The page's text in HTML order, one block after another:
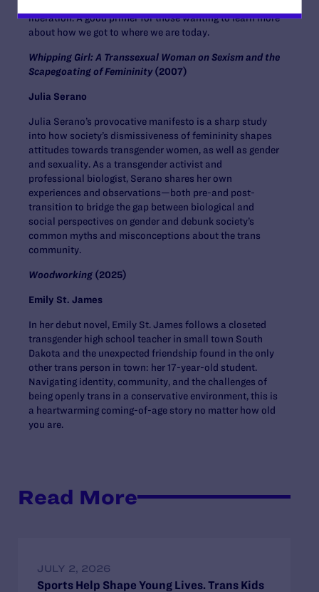
liberation. A good primer for those wanting to learn more
about how we got to where we are today.
Whipping Girl: A Transsexual Woman on Sexism and the
Scapegoating of Femininity(2007)
Julia Serano
Julia Serano’s provocative manifesto is a sharp study
into how society’s dismissiveness of femininity shapes
attitudes towards transgender women, as well as gender
and sexuality. As a transgender activist and
professional biologist, Serano shares her own
experiences and observations—both pre-and post-
transition to bridge the gap between biological and
social perspectives on gender and debunk society’s
common myths and misconceptions about the trans
community.
Woodworking (2025)
Emily St. James
In her debut novel, Emily St. James follows a closeted
transgender high school teacher in small town South
Dakota and the unexpected friendship found in the only
other trans person in town: her 17-year-old student.
Navigating identity, community, and the challenges of
being openly trans in a conservative environment, this is
a heartwarming coming-of-age story no matter how old
you are.
Read More
JULY 2, 2026
Sports Help Shape Young Lives. Trans Kids